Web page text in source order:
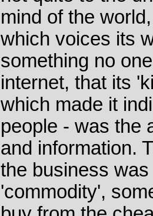
mind of the
which voices its
something no
internet, that its
which made it
people - was the
and information.
the business
'commodity',